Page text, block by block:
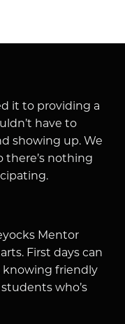
it to providing a
have to
showing up. We
there’s nothing
Mentor
First days can
knowing friendly
who’s